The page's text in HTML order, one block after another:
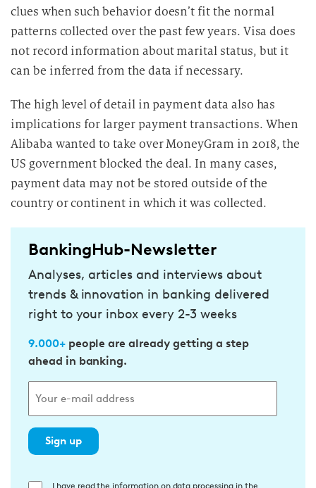
clues when such behavior doesn’t fit the normal
patterns collected over the past few years. Visa does
not record information about marital status, but it
can be inferred from the data if necessary.
The high level of detail in payment data also has
implications for larger payment transactions. When
Alibaba wanted to take over MoneyGram in 2018, the
US government blocked the deal. In many cases,
payment data may not be stored outside of the
country or continent in which it was collected.
BankingHub-Newsletter
Analyses, articles and interviews about
trends & innovation in banking delivered
right to your inbox every 2-3 weeks
9.000+people are already getting a step
ahead in banking.
Sign up
I have read the information on data processing in the